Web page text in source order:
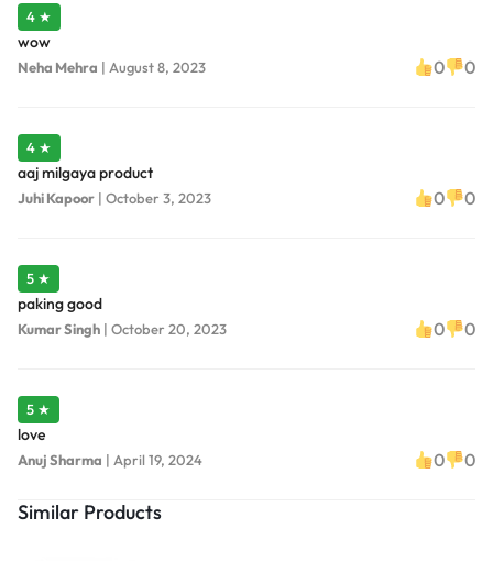
4 ★
wow
Neha Mehra | August 8, 2023 0 0
4 ★
aaj milgaya product
Juhi Kapoor | October 3, 2023 0 0
5 ★
paking good
Kumar Singh | October 20, 2023 0 0
5 ★
love
Anuj Sharma | April 19, 2024 0 0
Similar Products